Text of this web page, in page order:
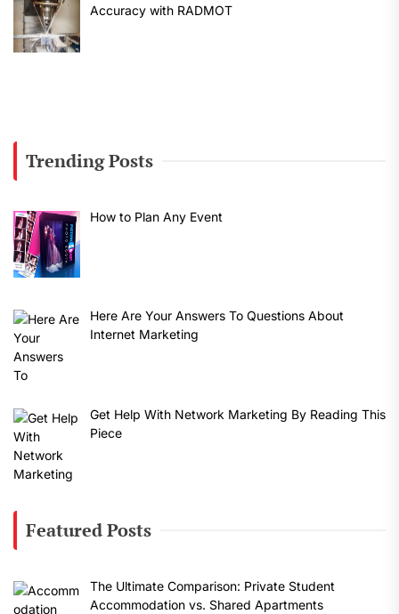
Accuracy with RADMOT
Trending Posts
How to Plan Any Event
Here Are Your Answers To Questions About
Internet Marketing
Get Help With Network Marketing By Reading This
Piece
Featured Posts
The Ultimate Comparison: Private Student
Accommodation vs. Shared Apartments